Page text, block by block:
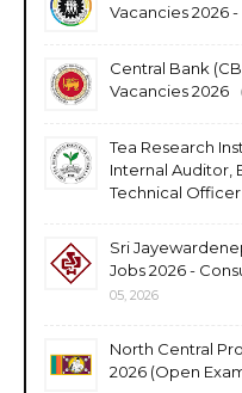
Vacancies 2026
Central Bank
Vacancies 2026
Tea Research
Internal Auditor,
Technical
Sri
Jobs 2026 -
05, 2026
North Central
2026 (Open